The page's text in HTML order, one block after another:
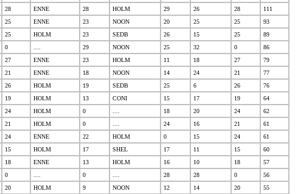
28 ENNE 28 HOLM 29 26 28
111
25 ENNE 23 NOON 20 25 25
93
25 HOLM 23 SEDB 26 15 25
89
0 29 NOON 25 32 0
86
27 ENNE 23 HOLM 11 18 27
79
21 ENNE 18 NOON 14 24 21
77
26 HOLM 19 SEDB 25 6 26
76
19 HOLM 13 CONI 15 17 19
64
24 HOLM 0 18 20 24
62
21 HOLM 0 24 16 21
61
24 ENNE 22 HOLM 0 15 24
61
15 HOLM 17 SHEL 17 11 15
60
18 ENNE 13 HOLM 16 10 18
57
0 0 28 28 0
56
20 HOLM 9 NOON 12 14 20
55